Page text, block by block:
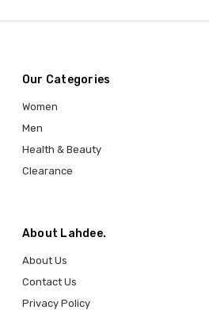
Our Categories
Women
Men
Health & Beauty
Clearance
About Lahdee.
About Us
Contact Us
Privacy Policy